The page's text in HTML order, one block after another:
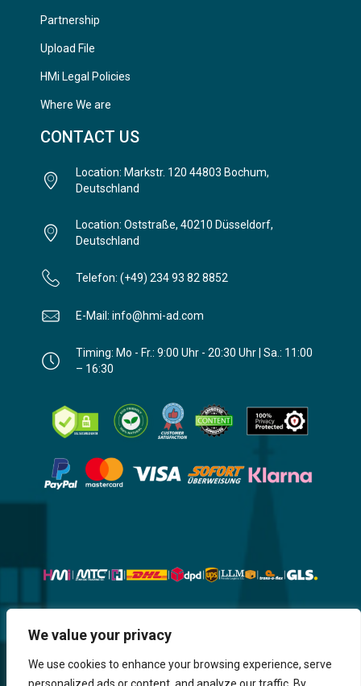
We value your privacy
We use cookies to enhance your browsing experience, serve
Partnership
Upload File
HMi Legal Policies
Where We are
CONTACT US
Location: Markstr. 120 44803 Bochum,
Deutschland
Location: Oststraße, 40210 Düsseldorf,
Deutschland
Telefon: (+49) 234 93 82 8852
E-Mail: info@hmi-ad.com
Timing: Mo - Fr.: 9:00 Uhr - 20:30 Uhr | Sa.: 11:00
– 16:30
Website, Design, Content & Graphic
are made by HMI IT